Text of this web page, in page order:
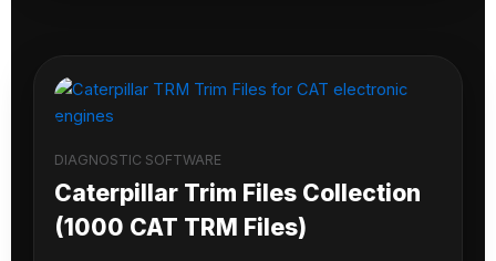
DIAGNOSTIC SOFTWARE
Caterpillar Trim Files Collection
(1000 CAT TRM Files)